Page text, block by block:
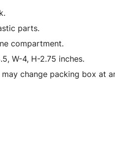
parts.
compartment.
W-4, H-2.75 inches.
change packing box at